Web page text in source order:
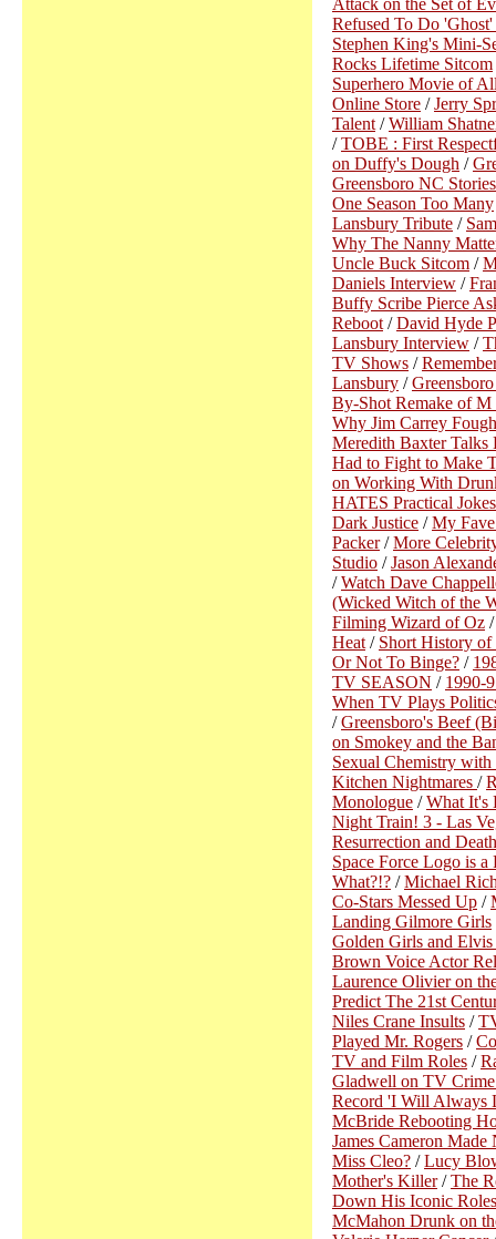
Attack on the Set of
Refused To Do
Stephen King's Mini-
Rocks Lifetime Sitcom
Superhero Movie of
Online Store /Jerry
Talent /William
/TOBE : First
on Duffy's Dough /
Greensboro NC
One Season Too Many
Lansbury Tribute /
Why The Nanny
Uncle Buck Sitcom /
Daniels Interview /
Buffy Scribe Pierce
Reboot /David Hyde
Lansbury Interview /
TV Shows /
Lansbury /
By-Shot Remake of M
Why Jim Carrey
Meredith Baxter Talks
Had to Fight to Make
on Working With
HATES Practical Jokes
Dark Justice /My
Packer/More
Studio /Jason
/Watch Dave
(Wicked Witch of the
Filming Wizard of Oz
Heat / Short History
Or Not To Binge? /
TV SEASON / 1990-
When TV Plays
/Greensboro's Beef
on Smokey and the
Sexual Chemistry
Kitchen Nightmares /
Monologue /What It's
Night Train! 3 - Las
Resurrection and
Space Force Logo is
What?!? /Michael
Co-Stars Messed Up /
Landing Gilmore Girls
Golden Girls and
Brown Voice Actor
Laurence Olivier on
Predict The 21st
Niles Crane Insults /
Played Mr. Rogers /
TV and Film Roles /
Gladwell on TV Crime
Record 'I Will Always
McBride Rebooting
James Cameron
Miss Cleo? /Lucy
Mother's Killer/The
Down His Iconic Roles
McMahon Drunk on